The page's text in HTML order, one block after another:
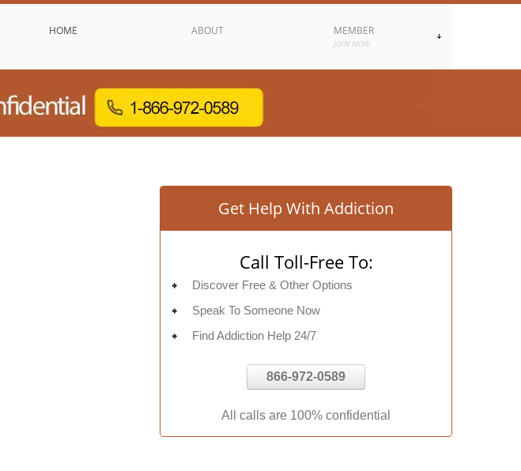
HOME ABOUT MEMBER
JOIN NOW
Get Help With Addiction
Call Toll-Free To:
Discover Free & Other Options
Speak To Someone Now
Find Addiction Help 24/7
866-972-0589
All calls are 100% confidential